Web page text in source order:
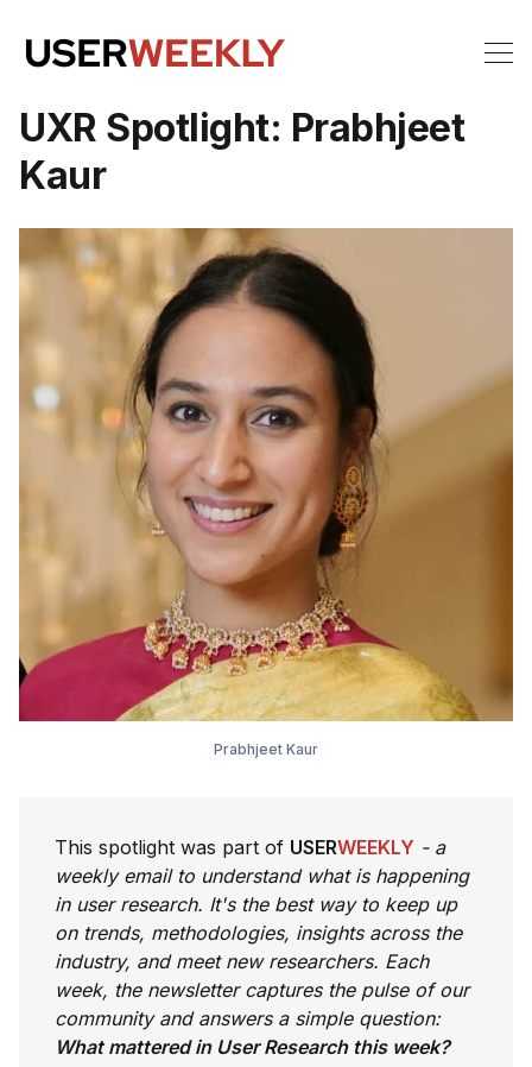
UXR Spotlight: Prabhjeet
Kaur
Prabhjeet Kaur
This spotlight was part of USERWEEKLY - a
weekly email to understand what is happening
in user research. It's the best way to keep up
on trends, methodologies, insights across the
industry, and meet new researchers. Each
week, the newsletter captures the pulse of our
community and answers a simple question:
What mattered in User Research this week?